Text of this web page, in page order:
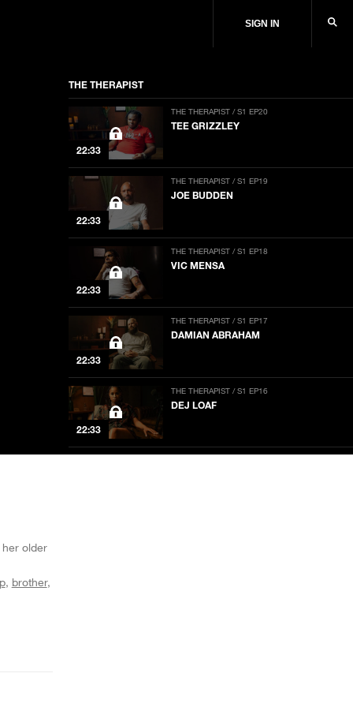
SIGN IN
THE THERAPIST
22:33
THE THERAPIST / S1 EP20
TEE GRIZZLEY
22:33
THE THERAPIST / S1 EP19
JOE BUDDEN
22:33
THE THERAPIST / S1 EP18
VIC MENSA
22:33
THE THERAPIST / S1 EP17
DAMIAN ABRAHAM
22:33
THE THERAPIST / S1 EP16
DEJ LOAF
older
brother